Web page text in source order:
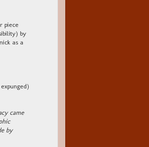
piece
by
as a
came
by